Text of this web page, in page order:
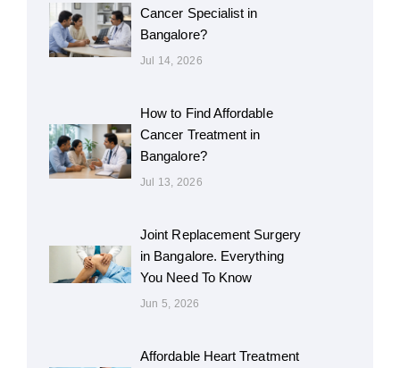
Cancer Specialist in
Bangalore?
Jul 14, 2026
How to Find Affordable
Cancer Treatment in
Bangalore?
Jul 13, 2026
Joint Replacement Surgery
in Bangalore. Everything
You Need To Know
Jun 5, 2026
Affordable Heart Treatment